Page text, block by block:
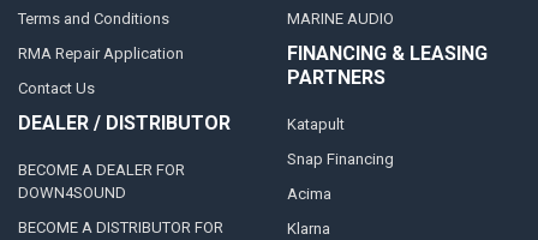
Terms and Conditions
RMA Repair Application
Contact Us
DEALER / DISTRIBUTOR
BECOME A DEALER FOR
DOWN4SOUND
BECOME A DISTRIBUTOR FOR
MARINE AUDIO
FINANCING & LEASING
PARTNERS
Katapult
Snap Financing
Acima
Klarna